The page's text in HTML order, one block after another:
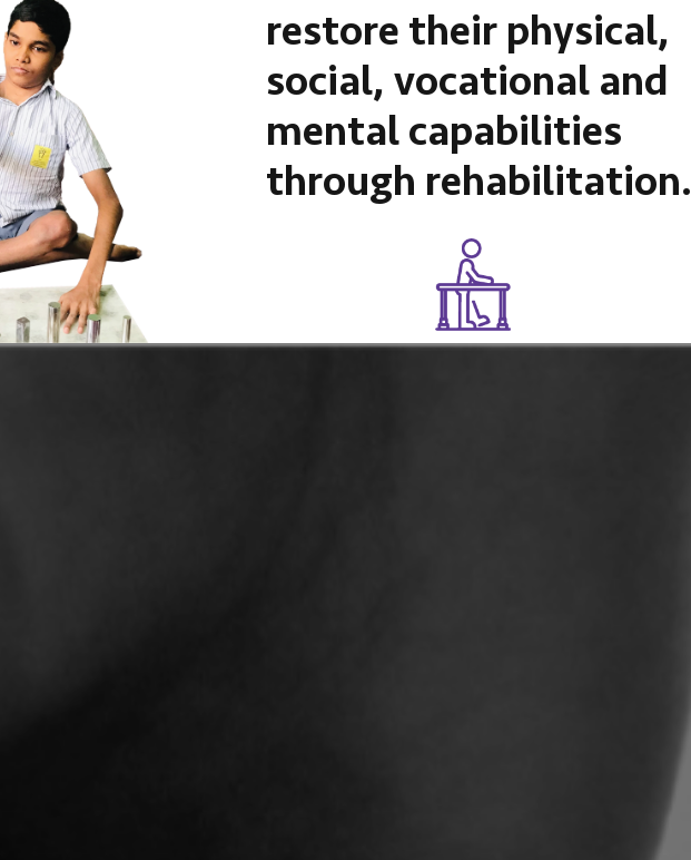
restore their physical,
social, vocational and
mental capabilities
through rehabilitation.